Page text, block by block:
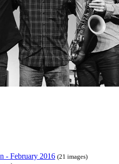
- February 2016 (21 images)